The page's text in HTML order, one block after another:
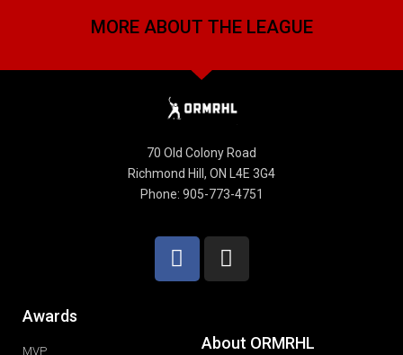
MORE ABOUT THE LEAGUE
70 Old Colony Road
Richmond Hill, ON L4E 3G4
Phone: 905-773-4751
Awards
MVP About ORMRHL